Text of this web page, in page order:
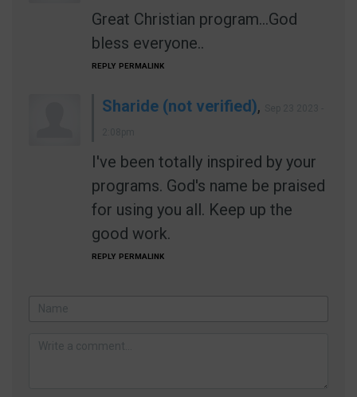
Great Christian program...God
bless everyone..
REPLY PERMALINK
Sharide (not verified),
I've been totally inspired by your
programs. God's name be praised
for using you all. Keep up the
good work.
REPLY PERMALINK